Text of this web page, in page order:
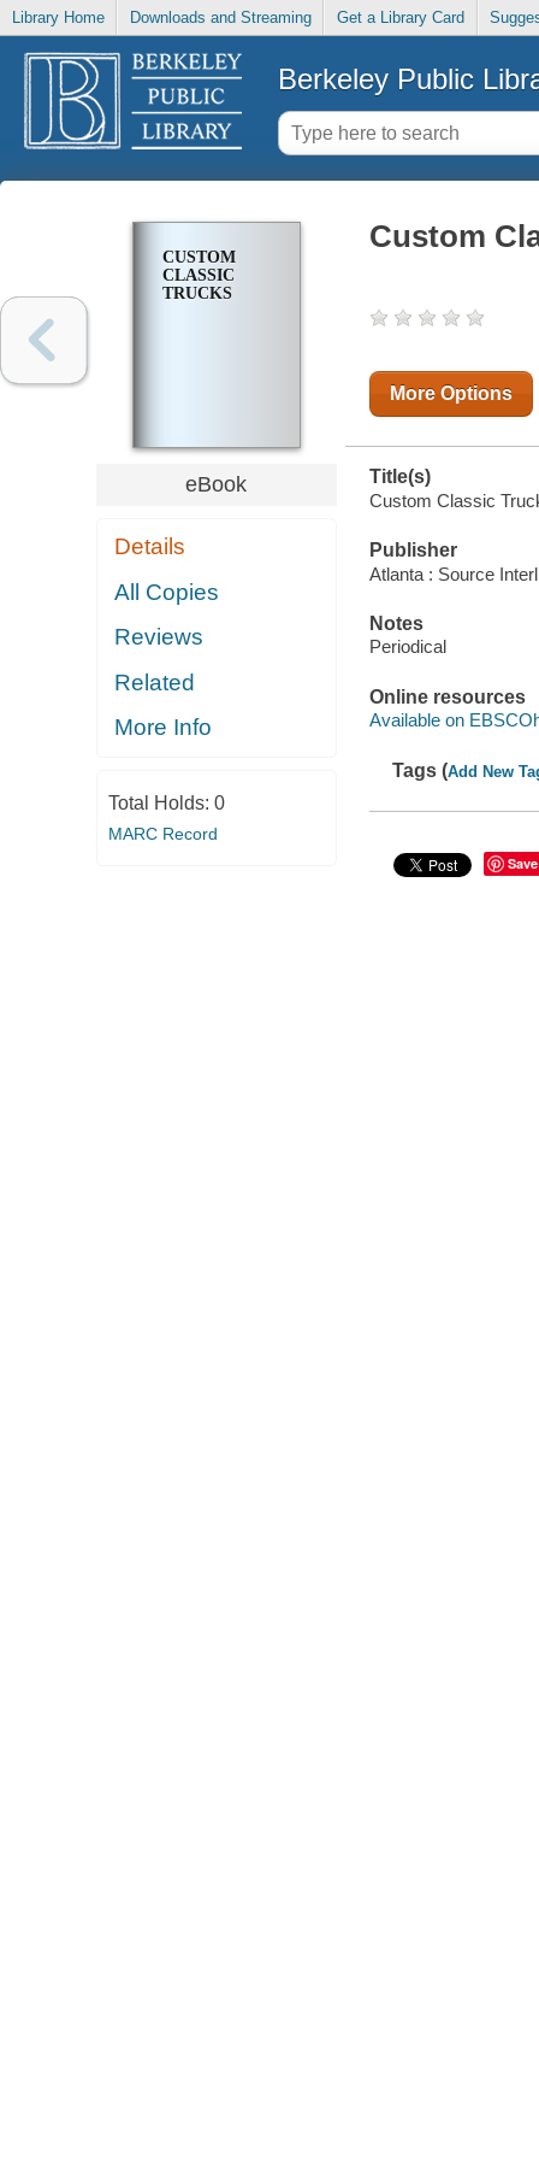
Library Home Downloads and Streaming Get a Library Card
Berkeley Public
CUSTOM
CLASSIC
TRUCKS
eBook
Details
All Copies
Reviews
Related
More Info
Total Holds: 0
MARC Record
Custom
More Options
Title(s)
Custom Classic
Publisher
Atlanta : Source
Notes
Periodical
Online resources
Available on
Tags (Add New
Save